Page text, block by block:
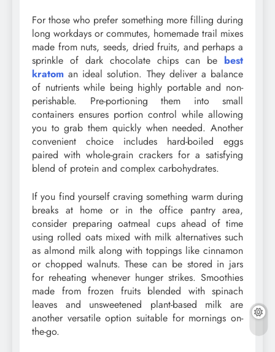
For those who prefer something more filling during
long workdays or commutes, homemade trail mixes
made from nuts, seeds, dried fruits, and perhaps a
sprinkle of dark chocolate chips can be best
kratom an ideal solution. They deliver a balance
of nutrients while being highly portable and non-
perishable. Pre-portioning them into small
containers ensures portion control while allowing
you to grab them quickly when needed. Another
convenient choice includes hard-boiled eggs
paired with whole-grain crackers for a satisfying
blend of protein and complex carbohydrates.
If you find yourself craving something warm during
breaks at home or in the office pantry area,
consider preparing oatmeal cups ahead of time
using rolled oats mixed with milk alternatives such
as almond milk along with toppings like cinnamon
or chopped walnuts. These can be stored in jars
for reheating whenever hunger strikes. Smoothies
made from frozen fruits blended with spinach
leaves and unsweetened plant-based milk are
another versatile option suitable for mornings on-
the-go.